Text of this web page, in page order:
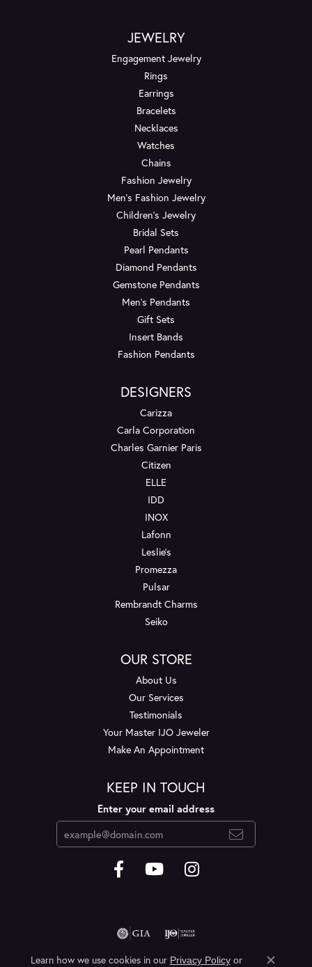
JEWELRY
Engagement Jewelry
Rings
Earrings
Bracelets
Necklaces
Watches
Chains
Fashion Jewelry
Men's Fashion Jewelry
Children's Jewelry
Bridal Sets
Pearl Pendants
Diamond Pendants
Gemstone Pendants
Men's Pendants
Gift Sets
Insert Bands
Fashion Pendants
DESIGNERS
Carizza
Carla Corporation
Charles Garnier Paris
Citizen
ELLE
IDD
INOX
Lafonn
Leslie's
Promezza
Pulsar
Rembrandt Charms
Seiko
OUR STORE
About Us
Our Services
Testimonials
Your Master IJO Jeweler
Make An Appointment
KEEP IN TOUCH
Enter your email address
Learn how we use cookies in our Privacy Policyor